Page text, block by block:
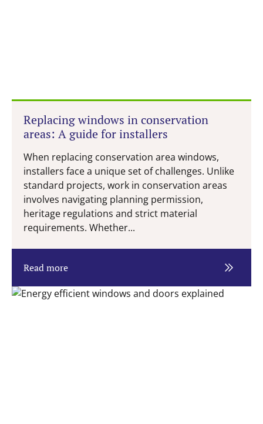
Replacing windows in conservation
areas: A guide for installers
When replacing conservation area windows,
installers face a unique set of challenges. Unlike
standard projects, work in conservation areas
involves navigating planning permission,
heritage regulations and strict material
requirements. Whether...
Read more